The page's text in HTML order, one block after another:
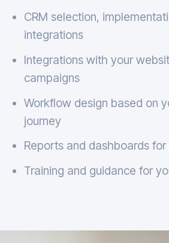
CRM selection,
integrations
Integrations with your
campaigns
Workflow design based on
journey
Reports and dashboards
Training and guidance for